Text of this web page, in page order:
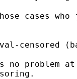
cases
censored
problem